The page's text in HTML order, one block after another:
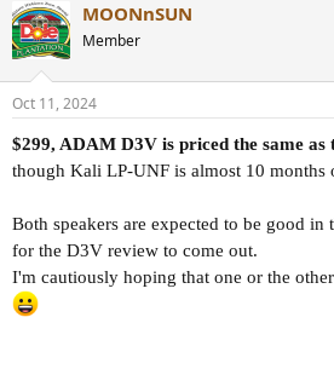
c
t
i
s
MOONnSUN
Member
Oct 11, 2024
$299, ADAM D3V is priced the same as
though Kali LP-UNF is almost 10 months
Both speakers are expected to be good
for the D3V review to come out.
I'm cautiously hoping that one or the